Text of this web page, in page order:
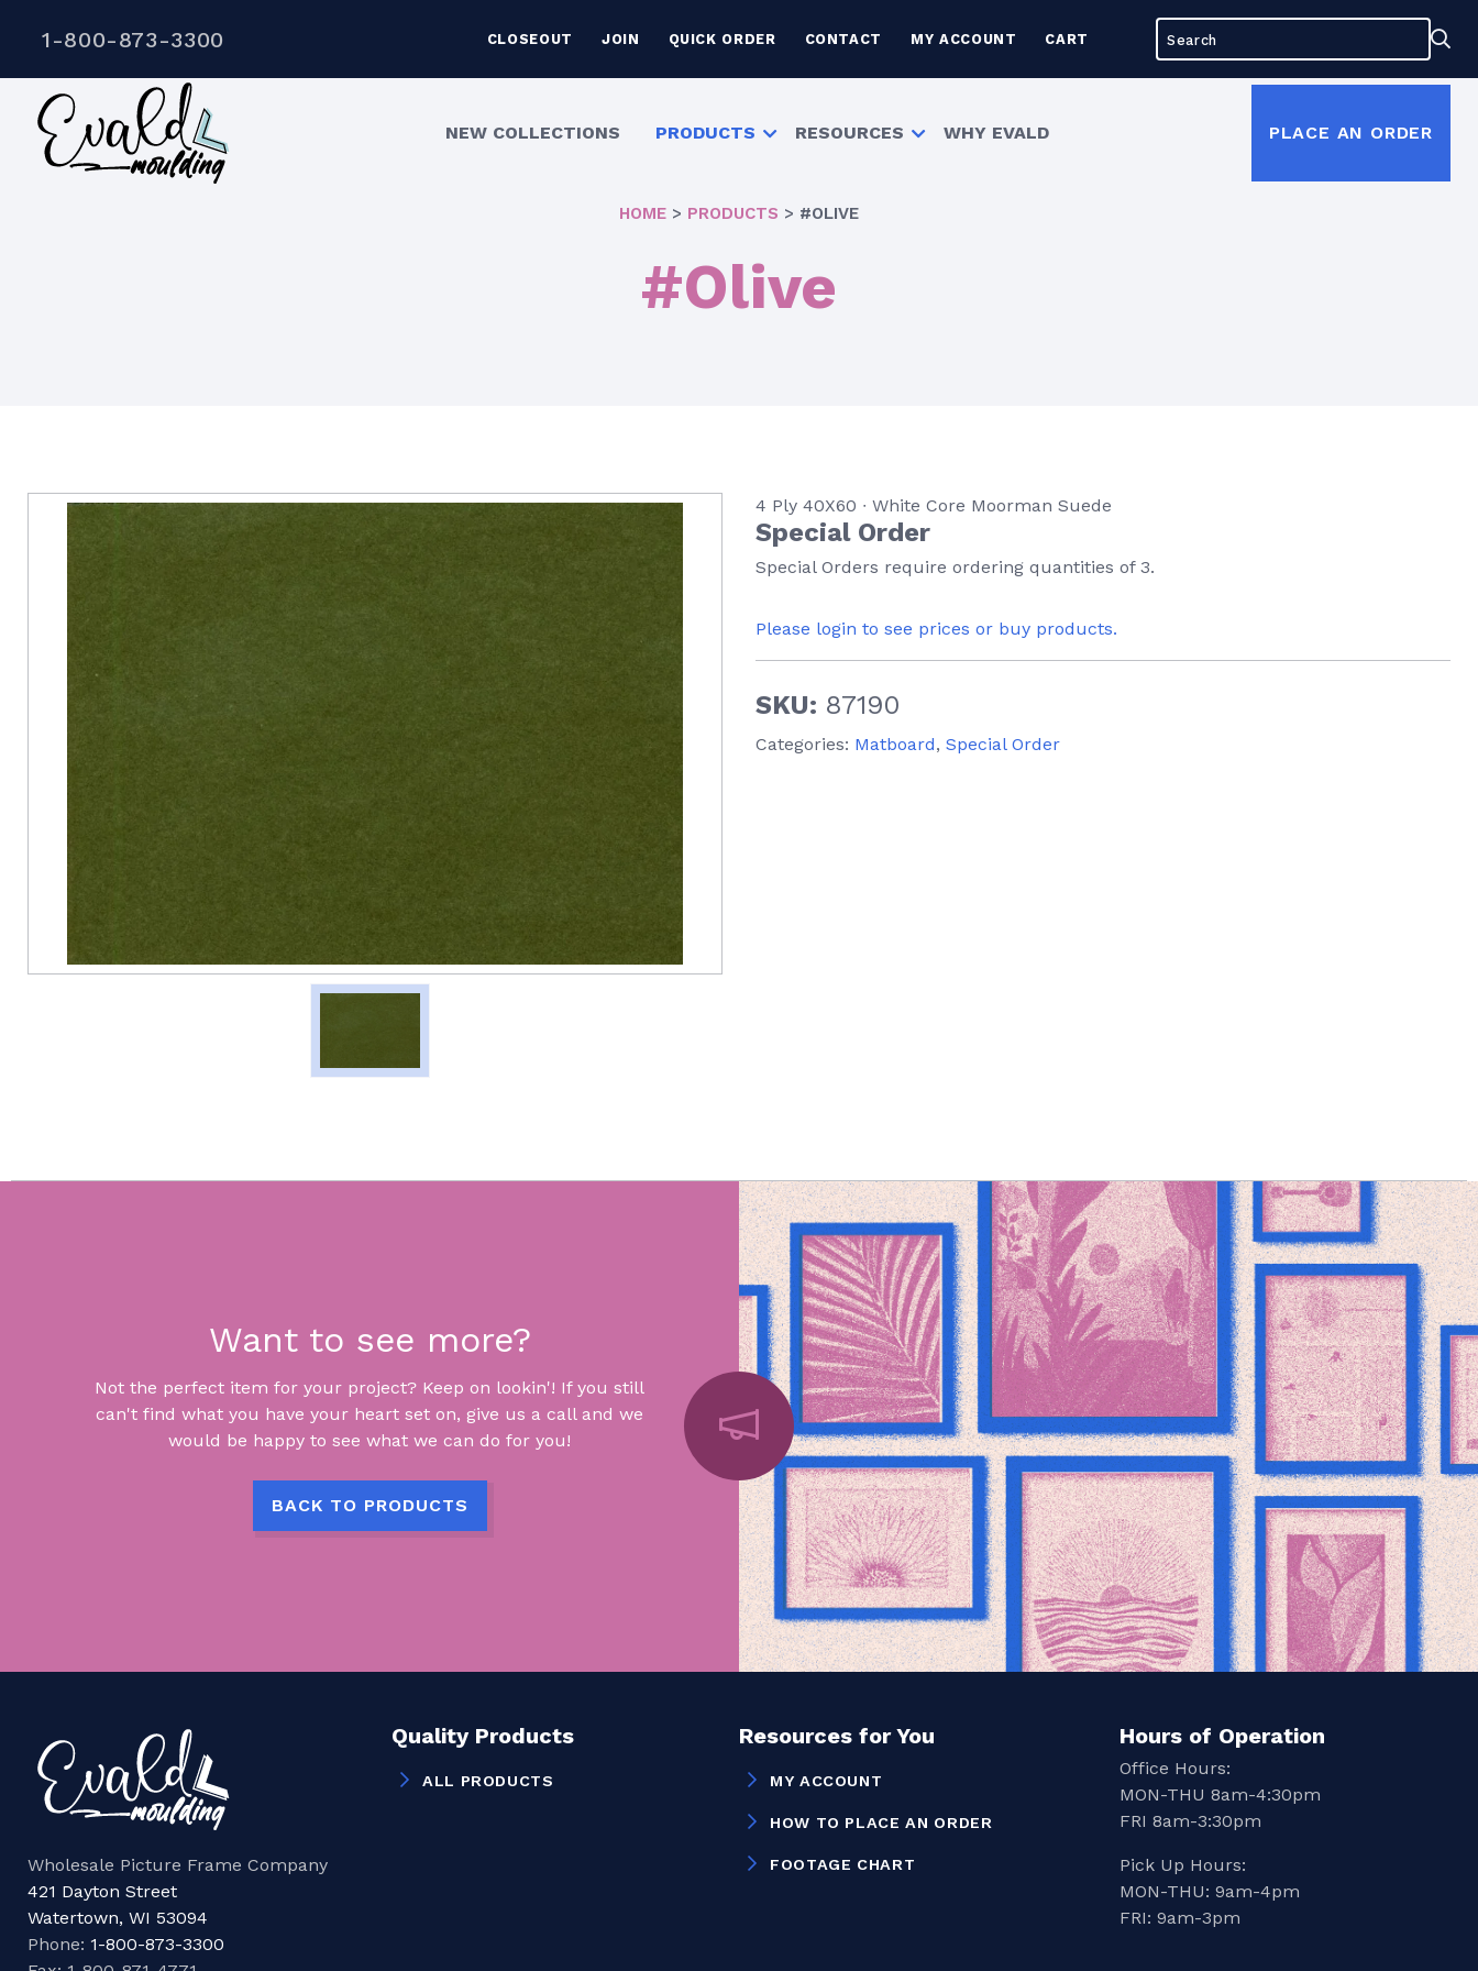
1-800-873-3300 CLOSEOUT JOIN QUICK ORDER CONTACT MY ACCOUNT CART
for:
NEW COLLECTIONS PRODUCTS RESOURCES WHY EVALD PLACE AN ORDER
HOME > PRODUCTS > #OLIVE
#Olive
4 Ply 40X60 ∙ White Core Moorman Suede
Special Order
Special Orders require ordering quantities of 3.
Please login to see prices or buy products.
SKU: 87190
Categories: Matboard, Special Order
Want to see more?
Not the perfect item for your project? Keep on lookin'! If you still
can't find what you have your heart set on, give us a call and we
would be happy to see what we can do for you!
BACK TO PRODUCTS
Wholesale Picture Frame Company
421 Dayton Street
Watertown, WI 53094
Phone: 1-800-873-3300
Quality Products
ALL PRODUCTS
Resources for You
MY ACCOUNT
HOW TO PLACE AN ORDER
FOOTAGE CHART
Hours of Operation
Office Hours:
MON-THU 8am-4:30pm
FRI 8am-3:30pm
Pick Up Hours:
MON-THU: 9am-4pm
FRI: 9am-3pm